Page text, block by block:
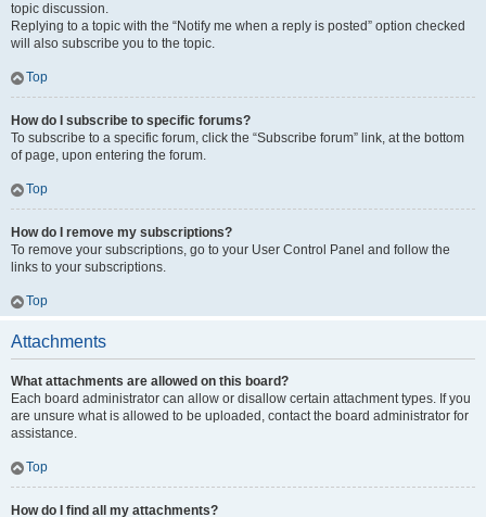
topic discussion.
Replying to a topic with the “Notify me when a reply is posted” option checked
will also subscribe you to the topic.
Top
How do I subscribe to specific forums?
To subscribe to a specific forum, click the “Subscribe forum” link, at the bottom
of page, upon entering the forum.
Top
How do I remove my subscriptions?
To remove your subscriptions, go to your User Control Panel and follow the
links to your subscriptions.
Top
Attachments
What attachments are allowed on this board?
Each board administrator can allow or disallow certain attachment types. If you
are unsure what is allowed to be uploaded, contact the board administrator for
assistance.
Top
How do I find all my attachments?